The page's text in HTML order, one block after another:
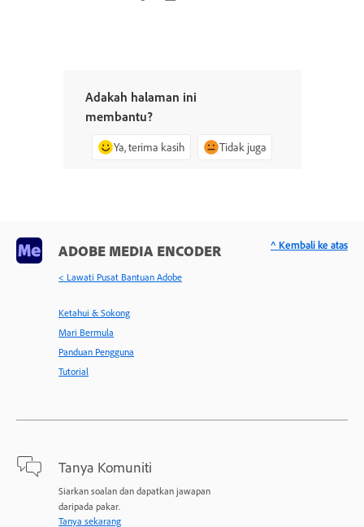
Adakah halaman ini
membantu?
Ya, terima kasih Tidak juga
ADOBE MEDIA ENCODER
< Lawati Pusat Bantuan Adobe
Ketahui & Sokong
Mari Bermula
Panduan Pengguna
Tutorial
Tanya Komuniti
Siarkan soalan dan dapatkan jawapan
daripada pakar.
Tanya sekarang
^ Kembali ke atas